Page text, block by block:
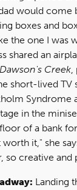
would
boxes and
the one I was
shared an
Dawson's Creek,
short-lived TV
Syndrome
in the
of a bank
it," she
so creative and
Landing